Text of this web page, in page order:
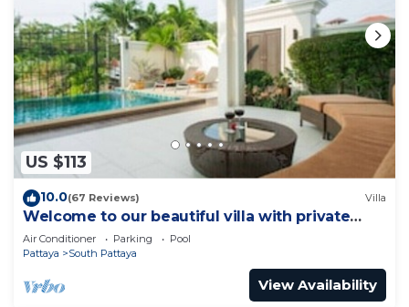
US $113
10.0(67 Reviews) Villa
Welcome to our beautiful villa with private
pool
Air Conditioner Parking
Pool
Pattaya
South Pattaya
View Availability